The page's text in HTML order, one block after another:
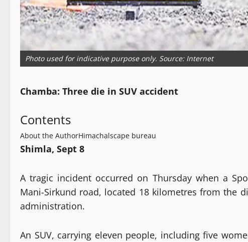
Photo used for indicative purpose only. Source: Internet
Chamba: Three die in SUV accident
Contents
About the AuthorHimachalscape bureau
Shimla, Sept 8
A tragic incident occurred on Thursday when a
Mani-Sirkund road, located 18 kilometres from the
administration.
An SUV, carrying eleven people, including five